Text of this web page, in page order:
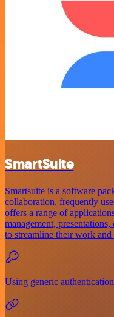
SmartSuite
Smartsuite is a software
collaboration, frequently
offers a range of
management,
to streamline their work
Using generic authentication